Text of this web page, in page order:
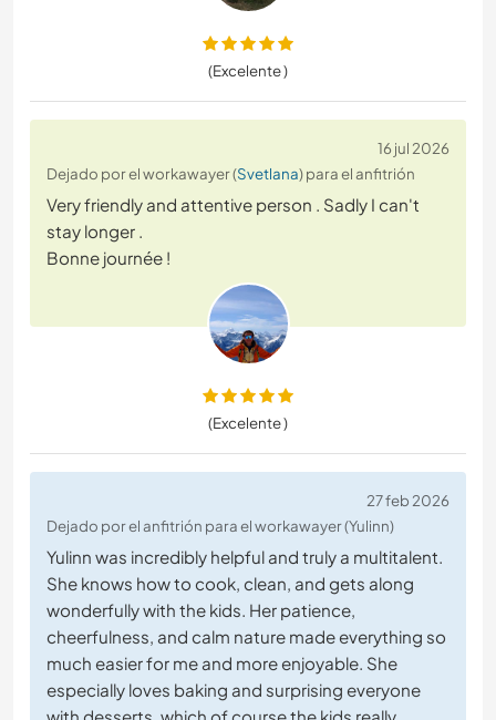
(Excelente )
16 jul 2026
Dejado por el workawayer (Svetlana) para el anfitrión
Very friendly and attentive person . Sadly I can't
stay longer .
Bonne journée !
(Excelente )
27 feb 2026
Dejado por el anfitrión para el workawayer (Yulinn)
Yulinn was incredibly helpful and truly a multitalent.
She knows how to cook, clean, and gets along
wonderfully with the kids. Her patience,
cheerfulness, and calm nature made everything so
much easier for me and more enjoyable. She
especially loves baking and surprising everyone